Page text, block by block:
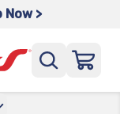
Now >